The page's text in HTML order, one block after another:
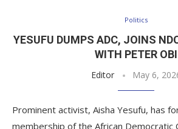
Politics
YESUFU DUMPS ADC, JOINS
WITH PETER OBI
Editor May 6,
Prominent activist, Aisha Yesufu, has
membership of the African Democratic